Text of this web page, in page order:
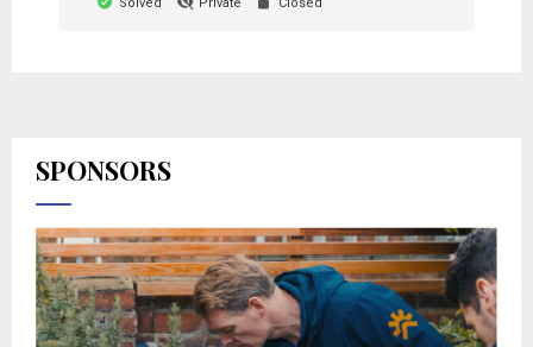
Solved
Private Closed
SPONSORS